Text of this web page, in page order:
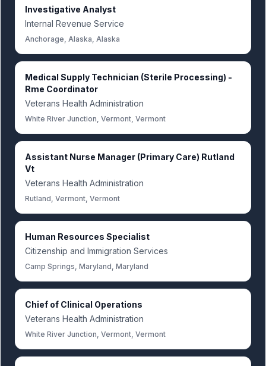
Investigative Analyst
Internal Revenue Service
Anchorage, Alaska, Alaska
Medical Supply Technician (Sterile Processing) -
Rme Coordinator
Veterans Health Administration
White River Junction, Vermont, Vermont
Assistant Nurse Manager (Primary Care) Rutland
Vt
Veterans Health Administration
Rutland, Vermont, Vermont
Human Resources Specialist
Citizenship and Immigration Services
Camp Springs, Maryland, Maryland
Chief of Clinical Operations
Veterans Health Administration
White River Junction, Vermont, Vermont